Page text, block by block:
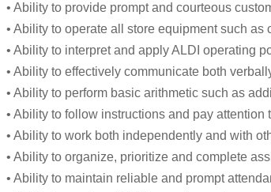
• Ability to provide prompt and courteous
• Ability to operate all store equipment such
• Ability to interpret and apply ALDI operating
• Ability to effectively communicate both
• Ability to perform basic arithmetic such as
• Ability to follow instructions and pay attention
• Ability to work both independently and with
• Ability to organize, prioritize and complete
• Ability to maintain reliable and prompt